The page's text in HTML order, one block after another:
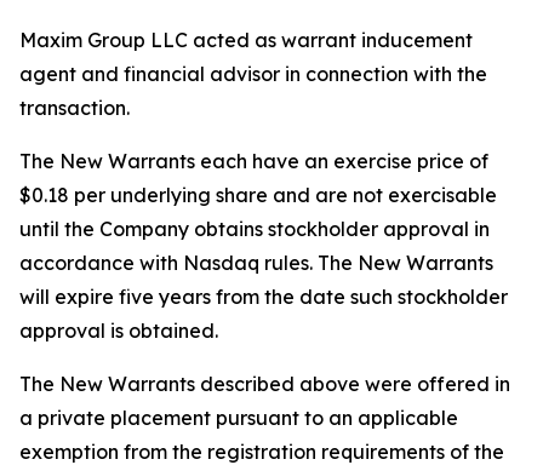
Maxim Group LLC acted as warrant inducement
agent and financial advisor in connection with the
transaction.
The New Warrants each have an exercise price of
$0.18 per underlying share and are not exercisable
until the Company obtains stockholder approval in
accordance with Nasdaq rules. The New Warrants
will expire five years from the date such stockholder
approval is obtained.
The New Warrants described above were offered in
a private placement pursuant to an applicable
exemption from the registration requirements of the